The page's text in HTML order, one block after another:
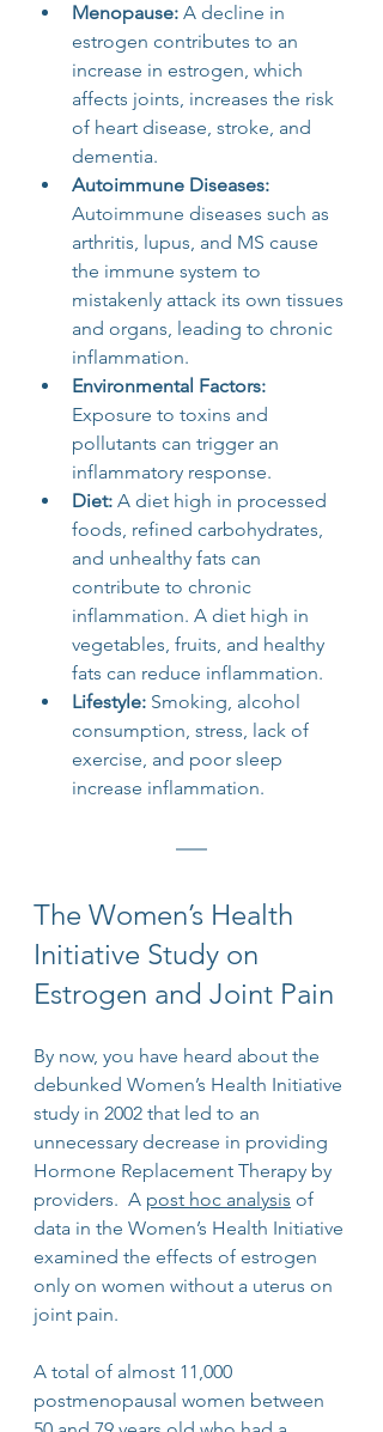
Menopause: A decline in
estrogen contributes to an
increase in estrogen, which
affects joints, increases the risk
of heart disease, stroke, and
dementia.
Autoimmune Diseases:
Autoimmune diseases such as
arthritis, lupus, and MS cause
the immune system to
mistakenly attack its own tissues
and organs, leading to chronic
inflammation.
Environmental Factors:
Exposure to toxins and
pollutants can trigger an
inflammatory response.
Diet: A diet high in processed
foods, refined carbohydrates,
and unhealthy fats can
contribute to chronic
inflammation. A diet high in
vegetables, fruits, and healthy
fats can reduce inflammation.
Lifestyle: Smoking, alcohol
consumption, stress, lack of
exercise, and poor sleep
increase inflammation.
The Women’s Health
Initiative Study on
Estrogen and Joint Pain
By now, you have heard about the
debunked Women’s Health Initiative
study in 2002 that led to an
unnecessary decrease in providing
Hormone Replacement Therapy by
providers.  A post hoc analysis of
data in the Women’s Health Initiative
examined the effects of estrogen
only on women without a uterus on
joint pain.
A total of almost 11,000
postmenopausal women between